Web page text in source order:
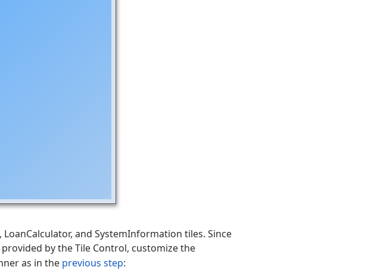
and SystemInformation tiles. Since
provided by the Tile Control, customize the
as in the previous step: